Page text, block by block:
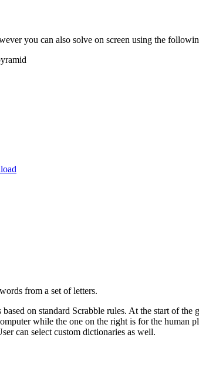
you can also solve on screen using the
from a set of letters.
on standard Scrabble rules. At the start of
while the one on the right is for the human
can select custom dictionaries as well.